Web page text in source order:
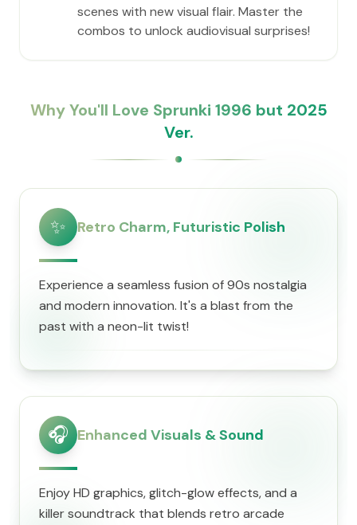
scenes with new visual flair. Master the
combos to unlock audiovisual surprises!
Why You'll Love Sprunki 1996 but 2025
Ver.
✨ Retro Charm, Futuristic Polish
Experience a seamless fusion of 90s nostalgia
and modern innovation. It's a blast from the
past with a neon-lit twist!
🎧 Enhanced Visuals & Sound
Enjoy HD graphics, glitch-glow effects, and a
killer soundtrack that blends retro arcade